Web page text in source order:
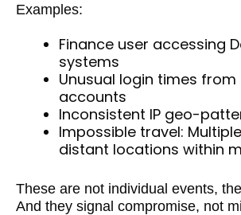
Examples:
Finance user accessing
systems
Unusual login times from
accounts
Inconsistent IP geo-
Impossible travel:
distant locations within
These are not individual events,
And they signal compromise, not